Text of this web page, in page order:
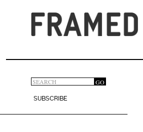
Search
form
GO
SUBSCRIBE